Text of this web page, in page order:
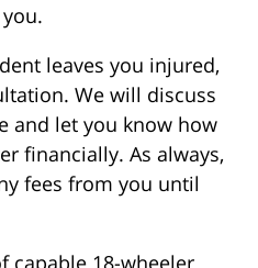
leaves you injured,
We will discuss
and let you know how
financially. As always,
fees from you until
capable 18-wheeler